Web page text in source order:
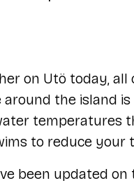
on Utö today,
the island is
temperatures
to reduce your
been updated